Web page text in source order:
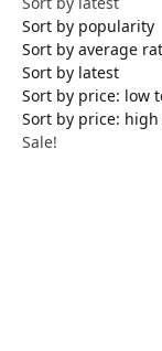
Sort by popularity
Sort by average
Sort by latest
Sort by price: low
Sort by price:
Sale!